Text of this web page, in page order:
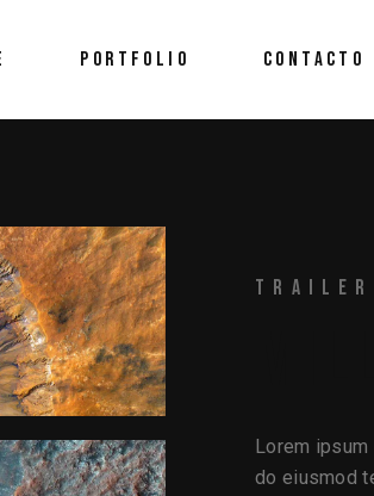
PORTFOLIO CONTACTO
TRAILER
Lorem
do eiusmod